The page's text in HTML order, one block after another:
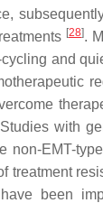
[28].
and
with
non-EMT-
treatment
been